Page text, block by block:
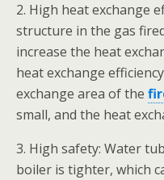
2. High heat exchange
structure in the gas
increase the heat
heat exchange
exchange area of the
small, and the heat
3. High safety: Water
boiler is tighter, which